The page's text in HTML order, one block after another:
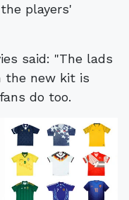
players'
said: "The lads
the new kit is
do too.